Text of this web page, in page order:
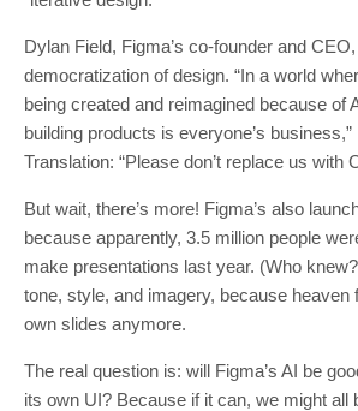
Dylan Field, Figma’s co-founder and
democratization of design. “In a world
being created and reimagined because of
building products is everyone’s
Translation: “Please don’t replace us with
But wait, there’s more! Figma’s also
because apparently, 3.5 million people
make presentations last year. (Who
tone, style, and imagery, because heaven
own slides anymore.
The real question is: will Figma’s AI be
its own UI? Because if it can, we might all